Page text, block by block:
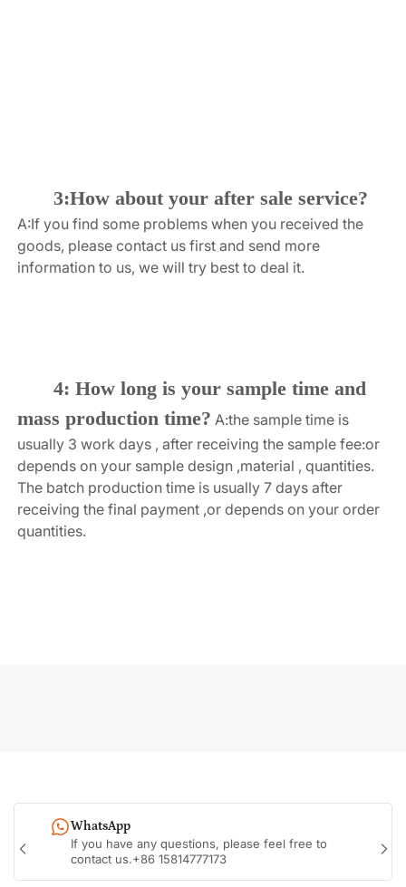
3:How about your after sale service?
A:If you find some problems when you received the
goods, please contact us first and send more
information to us, we will try best to deal it.
4: How long is your sample time and
mass production time? A:the sample time is
usually 3 work days , after receiving the sample fee:or
depends on your sample design ,material , quantities.
The batch production time is usually 7 days after
receiving the final payment ,or depends on your order
quantities.
WhatsApp
If you have any questions, please feel free to
contact us.+86 15814777173
Previous